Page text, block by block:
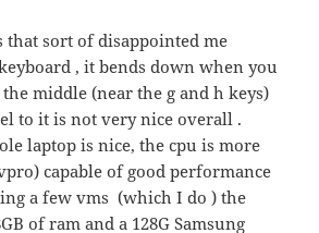
that sort of disappointed me
, it bends down when you
middle (near the g and h keys)
to it is not very nice overall .
laptop is nice, the cpu is more
capable of good performance
a few vms (which I do ) the
of ram and a 128G Samsung